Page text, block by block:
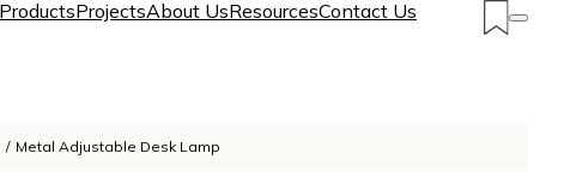
ProductsProjectsAbout UsResourcesContact Us
/ Metal Adjustable Desk Lamp